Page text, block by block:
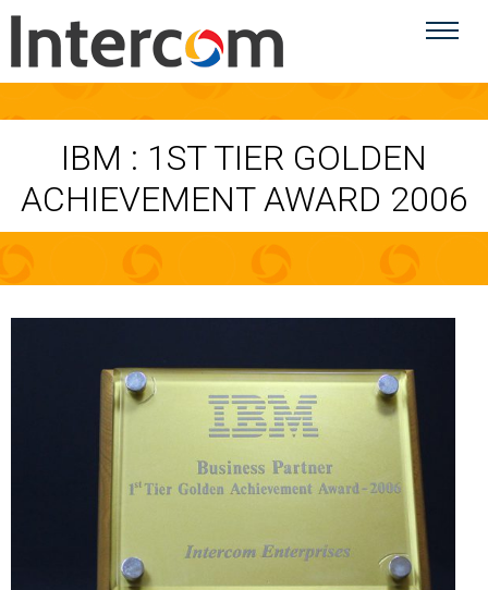
IBM : 1ST TIER GOLDEN
ACHIEVEMENT AWARD 2006